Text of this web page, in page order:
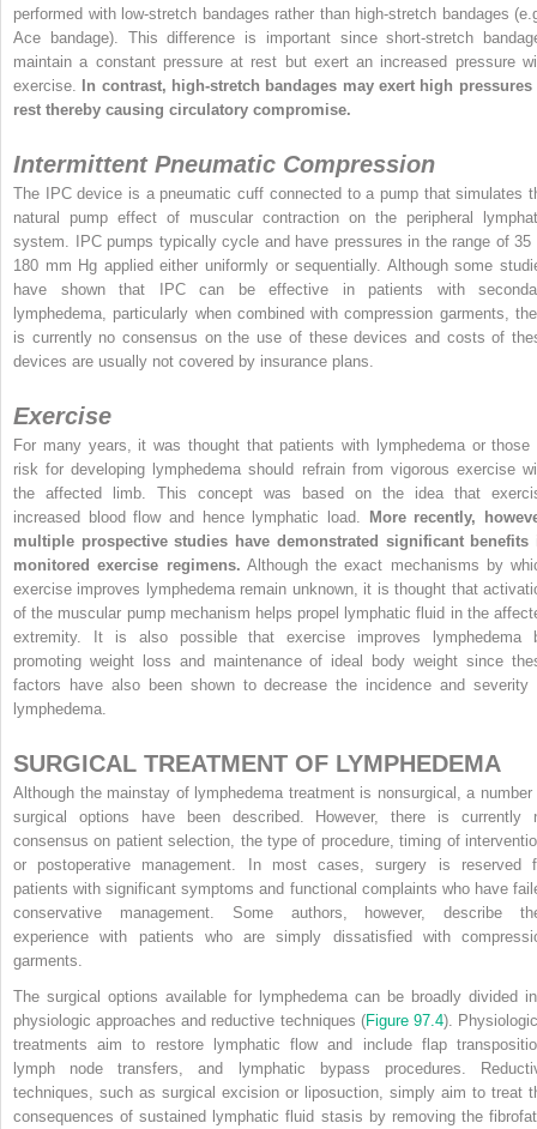
performed with low-stretch bandages rather than high-stretch bandages
Ace bandage). This difference is important since short-stretch
maintain a constant pressure at rest but exert an increased pressure
exercise.
In contrast, high-stretch bandages may exert high pressures
rest thereby causing circulatory compromise.
Intermittent Pneumatic Compression
The IPC device is a pneumatic cuff connected to a pump that simulates
natural pump effect of muscular contraction on the peripheral
system. IPC pumps typically cycle and have pressures in the range of 35
180 mm Hg applied either uniformly or sequentially. Although some
have shown that IPC can be effective in patients with
lymphedema, particularly when combined with compression garments,
is currently no consensus on the use of these devices and costs of
devices are usually not covered by insurance plans.
Exercise
For many years, it was thought that patients with lymphedema or those
risk for developing lymphedema should refrain from vigorous exercise
the affected limb. This concept was based on the idea that
increased blood flow and hence lymphatic load.
More recently,
multiple prospective studies have demonstrated significant benefits
monitored exercise regimens. Although the exact mechanisms by
exercise improves lymphedema remain unknown, it is thought that
of the muscular pump mechanism helps propel lymphatic fluid in the
extremity. It is also possible that exercise improves lymphedema
promoting weight loss and maintenance of ideal body weight since
factors have also been shown to decrease the incidence and severity
lymphedema.
SURGICAL TREATMENT OF LYMPHEDEMA
Although the mainstay of lymphedema treatment is nonsurgical, a number
surgical options have been described. However, there is currently
consensus on patient selection, the type of procedure, timing of
or postoperative management. In most cases, surgery is reserved
patients with significant symptoms and functional complaints who have
conservative management. Some authors, however, describe
experience with patients who are simply dissatisfied with
garments.
The surgical options available for lymphedema can be broadly divided
physiologic approaches and reductive techniques (Figure 97.4).
treatments aim to restore lymphatic flow and include flap
lymph node transfers, and lymphatic bypass procedures.
techniques, such as surgical excision or liposuction, simply aim to treat
consequences of sustained lymphatic fluid stasis by removing the